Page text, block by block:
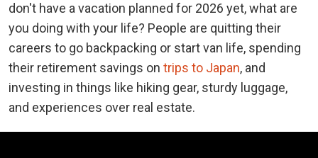
don't have a vacation planned for 2026 yet, what are
you doing with your life? People are quitting their
careers to go backpacking or start van life, spending
their retirement savings on trips to Japan, and
investing in things like hiking gear, sturdy luggage,
and experiences over real estate.